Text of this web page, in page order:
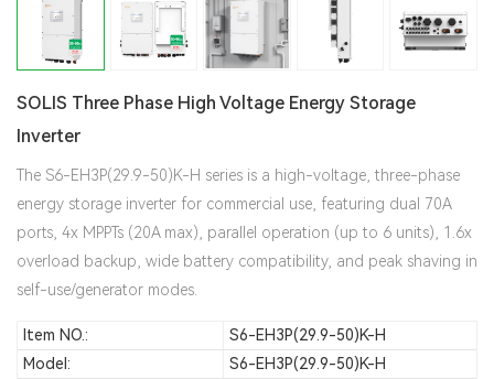
SOLIS Three Phase High Voltage Energy Storage
Inverter
The S6-EH3P(29.9-50)K-H series is a high-voltage, three-phase
energy storage inverter for commercial use, featuring dual 70A
ports, 4x MPPTs (20A max), parallel operation (up to 6 units), 1.6x
overload backup, wide battery compatibility, and peak shaving in
self-use/generator modes.
Item NO.:
S6-EH3P(29.9-50)K-H
Model:
S6-EH3P(29.9-50)K-H